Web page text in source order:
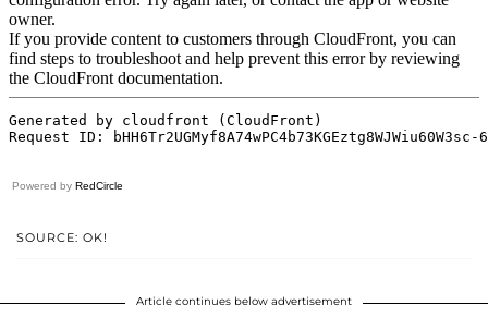
Powered by RedCircle
SOURCE: OK!
Article continues below advertisement